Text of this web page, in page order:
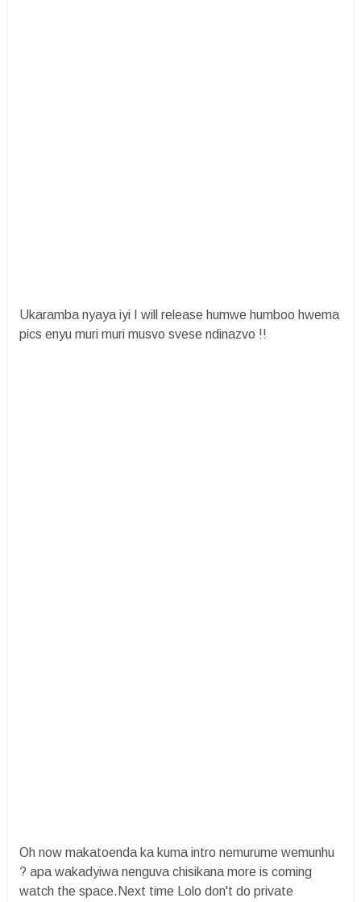
Ukaramba nyaya iyi I will release humwe humboo hwema
pics enyu muri muri musvo svese ndinazvo !!
Oh now makatoenda ka kuma intro nemurume wemunhu
? apa wakadyiwa nenguva chisikana more is coming
watch the space.Next time Lolo don't do private